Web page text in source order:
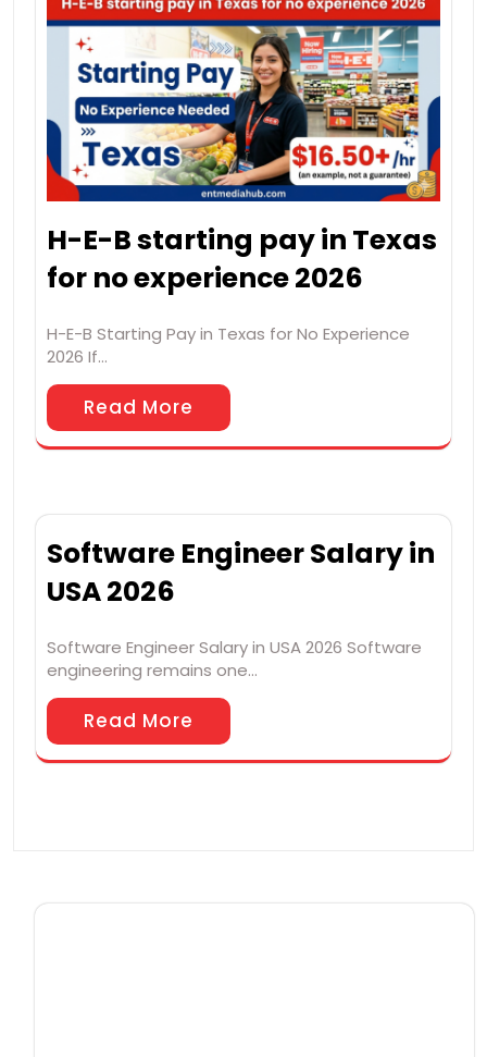
H-E-B starting pay in Texas
for no experience 2026
H-E-B Starting Pay in Texas for No Experience
2026 If…
Read More
Software Engineer Salary in
USA 2026
Software Engineer Salary in USA 2026 Software
engineering remains one…
Read More